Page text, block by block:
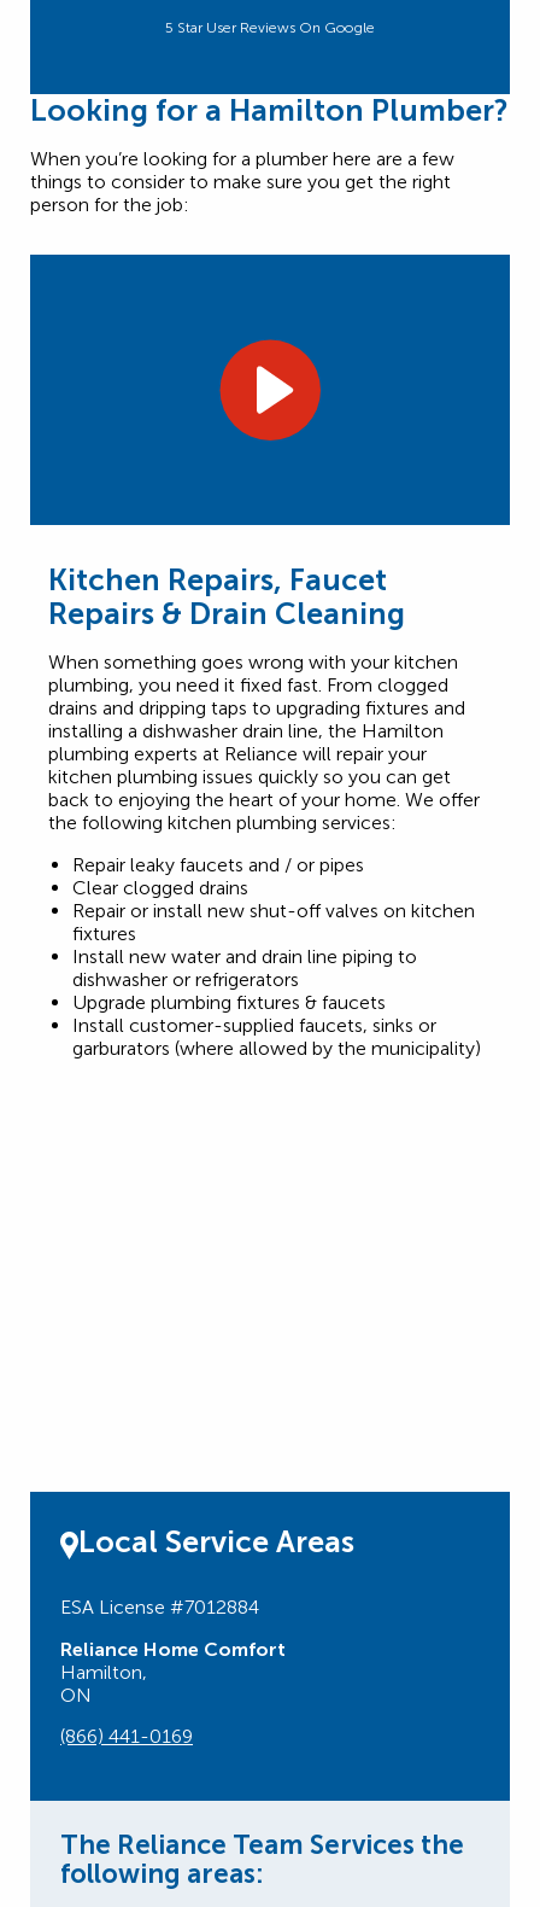
5 Star User Reviews On Google
Looking for a Hamilton Plumber?
When you’re looking for a plumber here are a few
things to consider to make sure you get the right
person for the job:
Kitchen Repairs, Faucet
Repairs & Drain Cleaning
When something goes wrong with your kitchen
plumbing, you need it fixed fast. From clogged
drains and dripping taps to upgrading fixtures and
installing a dishwasher drain line, the Hamilton
plumbing experts at Reliance will repair your
kitchen plumbing issues quickly so you can get
back to enjoying the heart of your home. We offer
the following kitchen plumbing services:
Repair leaky faucets and / or pipes
Clear clogged drains
Repair or install new shut-off valves on kitchen
fixtures
Install new water and drain line piping to
dishwasher or refrigerators
Upgrade plumbing fixtures & faucets
Install customer-supplied faucets, sinks or
garburators (where allowed by the municipality)
Local Service Areas
ESA License #7012884
Reliance Home Comfort
Hamilton,
ON
(866) 441-0169
The Reliance Team Services the
following areas: